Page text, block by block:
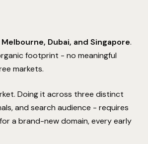
Melbourne, Dubai, and Singapore.
footprint - no meaningful
markets.
Doing it across three distinct
and search audience - requires
a brand-new domain, every early